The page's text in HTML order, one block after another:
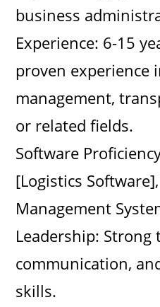
business
Experience: 6-15
proven experience
management,
or related fields.
Software
[Logistics
Management
Leadership: Strong
communication,
skills.